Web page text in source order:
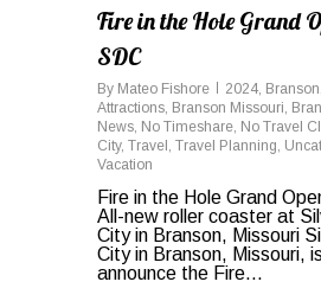
Fire in the Hole Grand
SDC
By Mateo Fishore 2024, Branson
Attractions, Branson Missouri,
News, No Timeshare, No Travel
City, Travel , Travel Planning,
Vacation
Fire in the Hole Grand
All-new roller coaster at
City in Branson, Missouri
City in Branson, Missouri,
announce the Fire...